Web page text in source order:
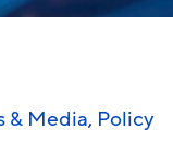
& Media, Policy